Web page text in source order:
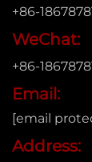
+86-
WeChat:
+86-
Email:
[email
Address: